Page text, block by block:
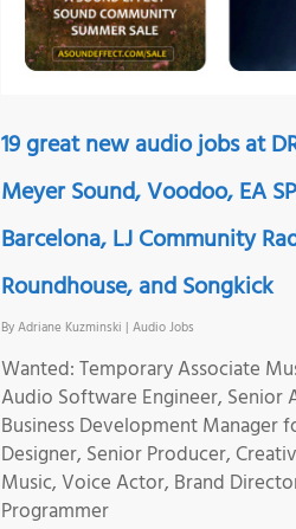
19 great new audio jobs at
Meyer Sound, Voodoo, EA
Barcelona, LJ Community
Roundhouse, and Songkick
ByAdriane Kuzminski | Audio Jobs
Wanted: Temporary Associate
Audio Software Engineer, Senior
Business Development Manager
Designer, Senior Producer,
Music, Voice Actor, Brand
Programmer